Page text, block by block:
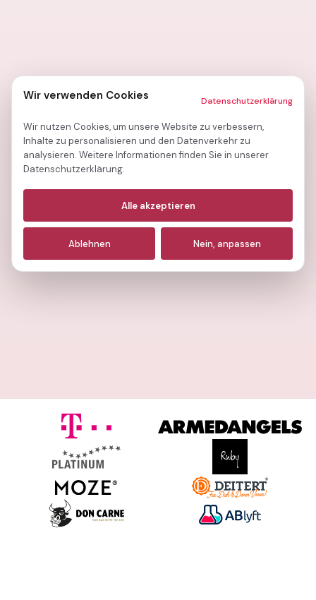
Wir verwenden Cookies Datenschutzerklärung
Wir nutzen Cookies, um unsere Website zu verbessern,
Inhalte zu personalisieren und den Datenverkehr zu
analysieren. Weitere Informationen finden Sie in unserer
Datenschutzerklärung.
(immer aktiv)
Analyse
Alle akzeptieren
Ablehnen Nein, anpassen